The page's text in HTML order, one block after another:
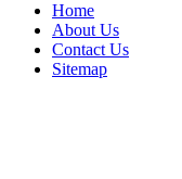
Home
About Us
Contact Us
Sitemap